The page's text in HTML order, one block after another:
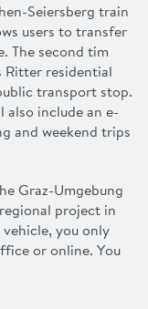
Seiersberg train
users to transfer
The second tim
Ritter residential
transport stop.
also include an e-
and weekend trips
Graz-Umgebung
regional project in
, you only
oronline. You